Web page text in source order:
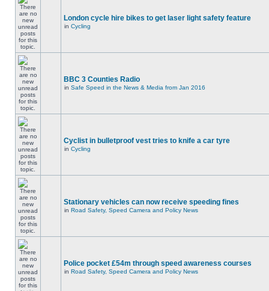
London cycle hire bikes to get laser light safety feature
in Cycling
BBC 3 Counties Radio
in Safe Speed in the News & Media from Jan 2016
Cyclist in bulletproof vest tries to knife a car tyre
in Cycling
Stationary vehicles can now receive speeding fines
in Road Safety, Speed Camera and Policy News
Police pocket £54m through speed awareness courses
in Road Safety, Speed Camera and Policy News